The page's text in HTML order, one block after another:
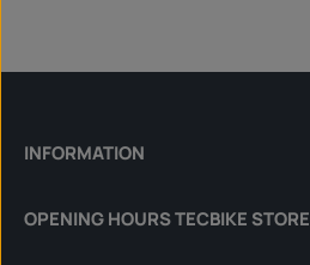
INFORMATION
OPENING HOURS TECBIKE STORE